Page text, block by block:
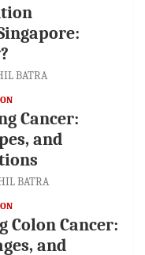
BATRA
Cancer:
and
BATRA
Colon Cancer:
and